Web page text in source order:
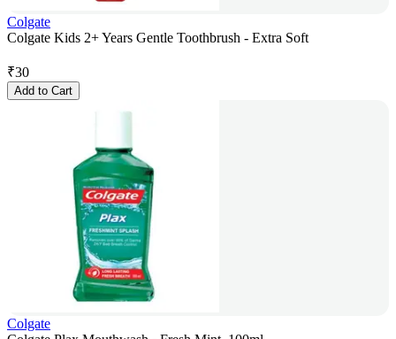
Colgate
Colgate Kids 2+ Years Gentle Toothbrush - Extra Soft
₹30
Add to Cart
Colgate